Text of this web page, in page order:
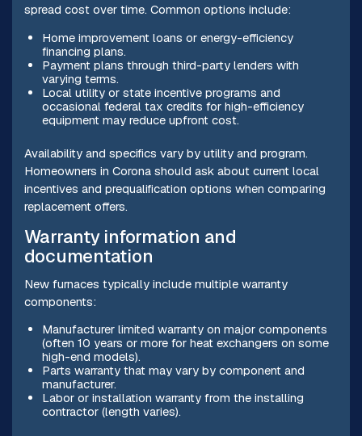
spread cost over time. Common options include:
Home improvement loans or energy-efficiency
financing plans.
Payment plans through third-party lenders with
varying terms.
Local utility or state incentive programs and
occasional federal tax credits for high-efficiency
equipment may reduce upfront cost.
Availability and specifics vary by utility and program.
Homeowners in Corona should ask about current local
incentives and prequalification options when comparing
replacement offers.
Warranty information and
documentation
New furnaces typically include multiple warranty
components:
Manufacturer limited warranty on major components
(often 10 years or more for heat exchangers on some
high-end models).
Parts warranty that may vary by component and
manufacturer.
Labor or installation warranty from the installing
contractor (length varies).